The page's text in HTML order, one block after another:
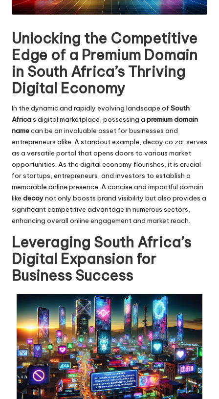
Unlocking the Competitive
Edge of a Premium Domain
in South Africa’s Thriving
Digital Economy
In the dynamic and rapidly evolving landscape of South
Africa‘s digital marketplace, possessing a premium domain
namecan be an invaluable asset for businesses and
entrepreneurs alike. A standout example, decoy.co.za, serves
as a versatile portal that opens doors to various market
opportunities. As the digital economy flourishes, it is crucial
for startups, entrepreneurs, and investors to establish a
memorable online presence. A concise and impactful domain
like decoynot only boosts brand visibility but also provides a
significant competitive advantage in numerous sectors,
enhancing overall online engagement and market reach.
Leveraging South Africa’s
Digital Expansion for
Business Success